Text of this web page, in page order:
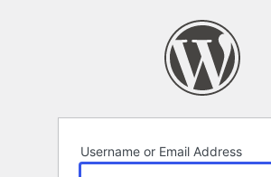
Username or Email Address